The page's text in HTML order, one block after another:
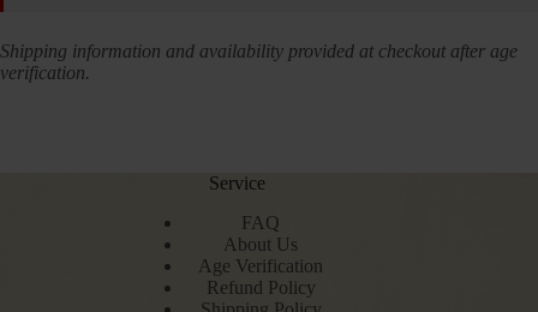
Shipping information and availability provided at checkout after age
verification.
Service
FAQ
About Us
Age Verification
Refund Policy